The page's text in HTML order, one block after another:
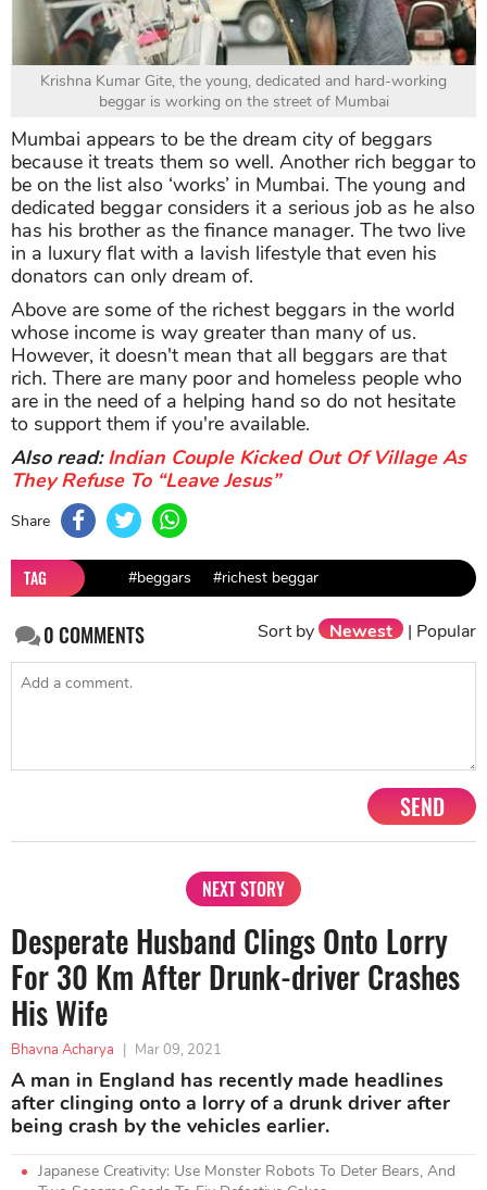
Krishna Kumar Gite, the young, dedicated and hard-working
beggar is working on the street of Mumbai
Mumbai appears to be the dream city of beggars
because it treats them so well. Another rich beggar to
be on the list also ‘works’ in Mumbai. The young and
dedicated beggar considers it a serious job as he also
has his brother as the finance manager. The two live
in a luxury flat with a lavish lifestyle that even his
donators can only dream of.
Above are some of the richest beggars in the world
whose income is way greater than many of us.
However, it doesn't mean that all beggars are that
rich. There are many poor and homeless people who
are in the need of a helping hand so do not hesitate
to support them if you're available.
Also read:Indian Couple Kicked Out Of Village As
They Refuse To “Leave Jesus”
Share
TAG #beggars #richest beggar
0COMMENTS Sort by Newest | Popular
SEND
NEXT STORY
Desperate Husband Clings Onto Lorry
For 30 Km After Drunk-driver Crashes
His Wife
Bhavna Acharya Mar 09, 2021
A man in England has recently made headlines
after clinging onto a lorry of a drunk driver after
being crash by the vehicles earlier.
Japanese Creativity: Use Monster Robots To Deter Bears, And